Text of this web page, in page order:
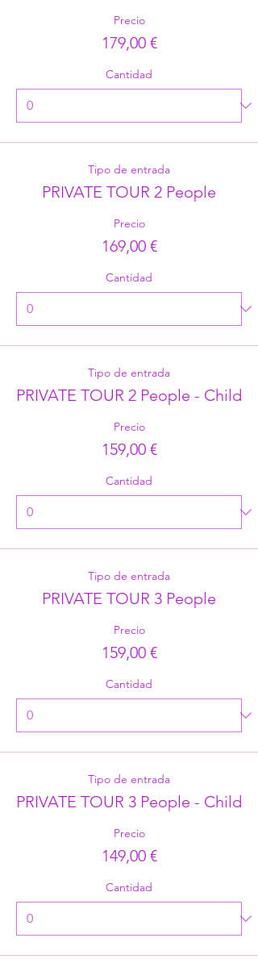
Precio
179,00 €
Cantidad
Tipo de entrada
PRIVATE TOUR 2 People
Precio
169,00 €
Cantidad
Tipo de entrada
PRIVATE TOUR 2 People - Child
Precio
159,00 €
Cantidad
Tipo de entrada
PRIVATE TOUR 3 People
Precio
159,00 €
Cantidad
Tipo de entrada
PRIVATE TOUR 3 People - Child
Precio
149,00 €
Cantidad